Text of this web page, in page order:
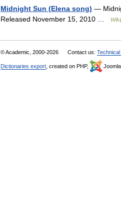
Midnight Sun (Elena song) —
Released November 15, 2010 …
© Academic, 2000-2026 Contact us:
Dictionaries export , created on PHP, Joomla,